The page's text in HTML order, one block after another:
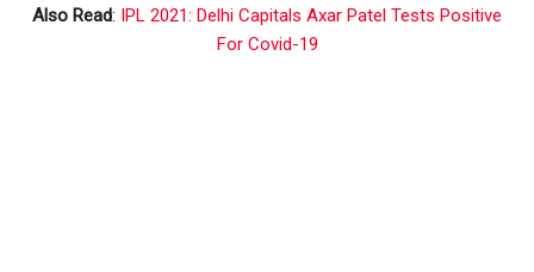
Also Read: IPL 2021: Delhi Capitals Axar Patel Tests Positive
For Covid-19